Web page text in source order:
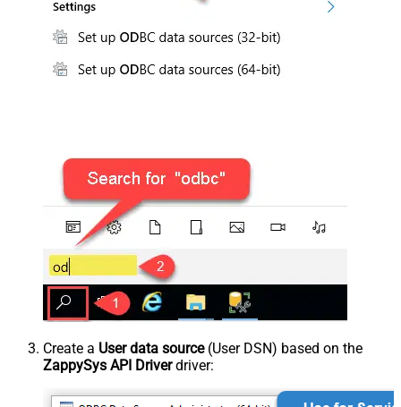
Create a User data source(User DSN) based on the
ZappySys API Driverdriver: